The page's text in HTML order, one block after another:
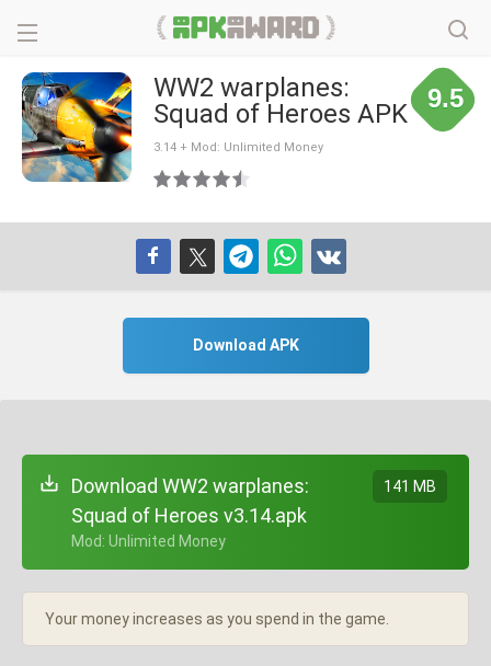
WW2 warplanes:
Squad of Heroes APK
3.14 + Mod: Unlimited Money
9.5
Download APK
Download WW2 warplanes:
Squad of Heroes v3.14.apk
+ Mod: Unlimited Money
141 MB
Your money increases as you spend in the game.